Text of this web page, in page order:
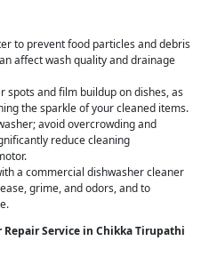
to prevent food particles and debris
affect wash quality and drainage
spots and film buildup on dishes, as
the sparkle of your cleaned items.
avoid overcrowding and
reduce cleaning
a commercial dishwasher cleaner
grime, and odors, and to
Repair Service in Chikka Tirupathi